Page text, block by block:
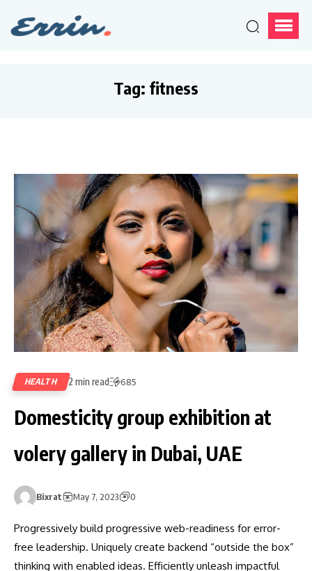
Tag: fitness
HEALTH 2 min read 685
Domesticity group exhibition at
volery gallery in Dubai, UAE
Bixrat May 7, 2023 0
Progressively build progressive web-readiness for error-
free leadership. Uniquely create backend “outside the box”
thinking with enabled ideas. Efficiently unleash impactful